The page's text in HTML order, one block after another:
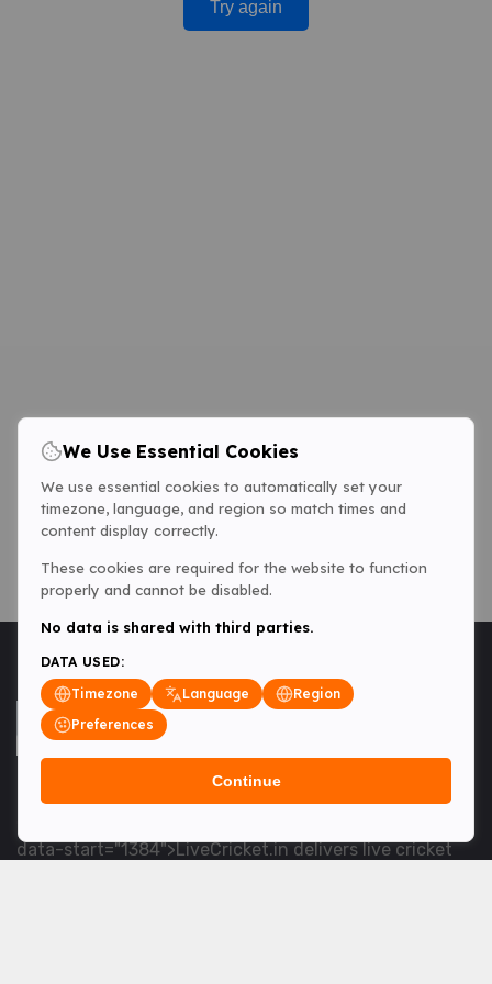
Try again
<table> <tbody> <tr data-end="1534" data-
data-start="1384">LiveCricket.in delivers live cricket
We Use Essential Cookies
We use essential cookies to automatically set your
timezone, language, and region so match times and
content display correctly.
These cookies are required for the website to function
properly and cannot be disabled.
No data is shared with third parties.
DATA USED:
Timezone
Language
Region
Preferences
Continue